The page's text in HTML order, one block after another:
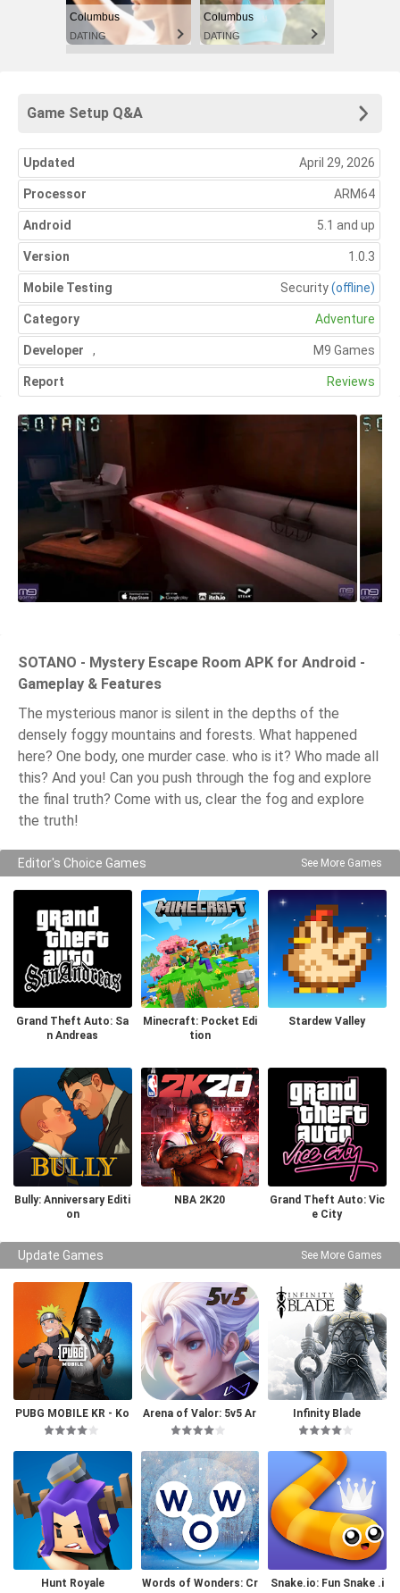
Columbus
DATING
Columbus
DATING
Game Setup Q&A
Updated April 29, 2026
Processor ARM64
Android 5.1 and up
Version 1.0.3
Mobile Testing Security(offline)
Category Adventure
Developer M9 Games
,
Report Reviews
SOTANO - Mystery Escape Room APK for Android -
Gameplay & Features
The mysterious manor is silent in the depths of the
densely foggy mountains and forests. What happened
here? One body, one murder case. who is it? Who made all
this? And you! Can you push through the fog and explore
the final truth? Come with us, clear the fog and explore
the truth!
Editor's Choice Games See More Games
Grand Theft Auto: Sa
n Andreas
Minecraft: Pocket Edi
tion
Stardew Valley
Bully: Anniversary Editi
on
NBA 2K20
Grand Theft Auto: Vic
e City
Update Games See More Games
PUBG MOBILE KR - Ko
rea Version
Arena of Valor: 5v5 Ar
ena Game
Infinity Blade
Hunt Royale
Words of Wonders: Cr
Snake.io: Fun Snake .i